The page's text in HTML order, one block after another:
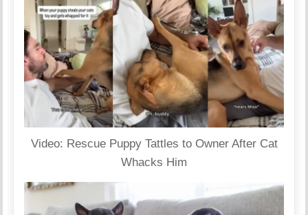
Video: Rescue Puppy Tattles to Owner After Cat
Whacks Him